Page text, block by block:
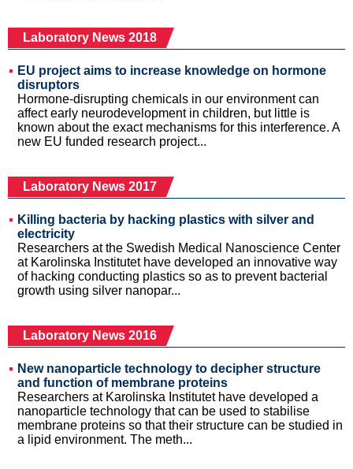
Laboratory News 2018
EU project aims to increase knowledge on hormone
disruptors
Hormone-disrupting chemicals in our environment can
affect early neurodevelopment in children, but little is
known about the exact mechanisms for this interference. A
new EU funded research project...
Laboratory News 2017
Killing bacteria by hacking plastics with silver and
electricity
Researchers at the Swedish Medical Nanoscience Center
at Karolinska Institutet have developed an innovative way
of hacking conducting plastics so as to prevent bacterial
growth using silver nanopar...
Laboratory News 2016
New nanoparticle technology to decipher structure
and function of membrane proteins
Researchers at Karolinska Institutet have developed a
nanoparticle technology that can be used to stabilise
membrane proteins so that their structure can be studied in
a lipid environment. The meth...